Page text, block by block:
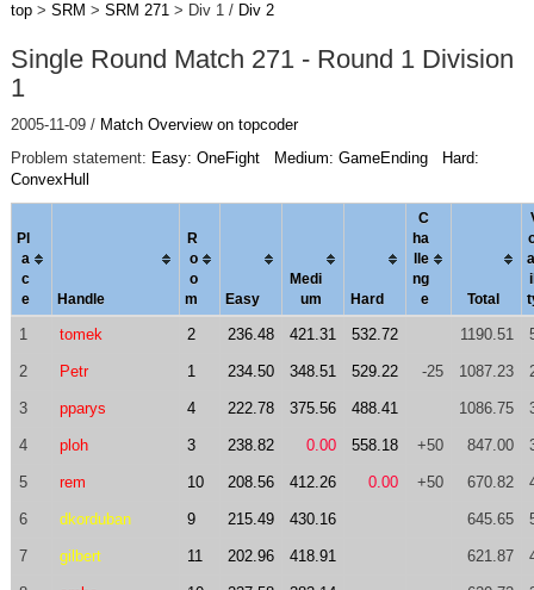
top> SRM > SRM 271> Div 1 / Div 2
Single Round Match 271 - Round 1 Division
1
2005-11-09 / Match Overview on topcoder
Problem statement: Easy: OneFight Medium: GameEnding
Hard:
ConvexHull
Pl
a
c
e
Handle
R
o
o
m
Easy
Medi
um
Hard
C
ha
le
ng
e
Total
a
1 tomek 2 236.48 421.31 532.72 1190.51
2 Petr 1 234.50 348.51 529.22 -25 1087.23
3 pparys 4 222.78 375.56 488.41 1086.75
4 ploh 3 238.82 0.00 558.18 +50 847.00
5 rem 10 208.56 412.26 0.00 +50 670.82
6 dkorduban 9 215.49 430.16 645.65
7 gilbert 11 202.96 418.91 621.87